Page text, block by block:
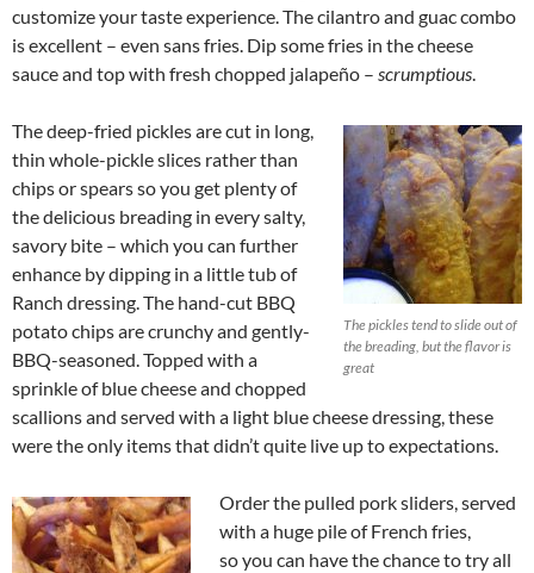
customize your taste experience. The cilantro and guac combo
is excellent – even sans fries. Dip some fries in the cheese
sauce and top with fresh chopped jalapeño – scrumptious.
The pickles tend to slide out of
the breading, but the flavor is
great
The deep-fried pickles are cut in long,
thin whole-pickle slices rather than
chips or spears so you get plenty of
the delicious breading in every salty,
savory bite – which you can further
enhance by dipping in a little tub of
Ranch dressing. The hand-cut BBQ
potato chips are crunchy and gently-
BBQ-seasoned. Topped with a
sprinkle of blue cheese and chopped
scallions and served with a light blue cheese dressing, these
were the only items that didn’t quite live up to expectations.
Order the pulled pork sliders, served
with a huge pile of French fries,
so you can have the chance to try all